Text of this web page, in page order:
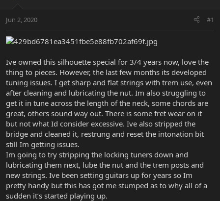
t
r
r
a
Jun 2, 2020 #1
Ive owned this silhouette special for 3/4 years now, love the
thing to pieces. However, the last few months its developed
tuning issues. I get sharp and flat strings with trem use, even
after cleaning and lubricating the nut. Im also struggling to
get it in tune across the length of the neck, some chords are
great, others sound way out. There is some fret wear on it
but not what Id consider excessive. Ive also stripped the
bridge and cleaned it, restrung and reset the intonation bit
still Im getting issues.
Im going to try stripping the locking tuners down and
lubricating them next, lube the nut and the trem posts and
new strings. Ive been setting guitars up for years so Im
pretty handy but this has got me stumped as to why all of a
sudden it’s started playing up.